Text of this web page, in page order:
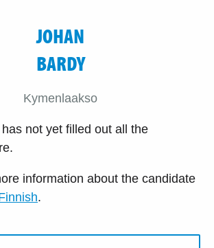
JOHAN
BARDY
Kymenlaakso
not yet filled out all the
information about the candidate
.